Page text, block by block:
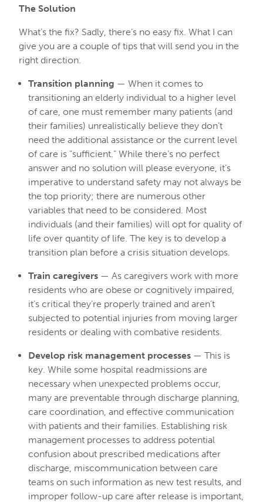
The Solution
What’s the fix? Sadly, there’s no easy fix. What I can
give you are a couple of tips that will send you in the
right direction.
Transition planning — When it comes to
transitioning an elderly individual to a higher level
of care, one must remember many patients (and
their families) unrealistically believe they don’t
need the additional assistance or the current level
of care is “sufficient.” While there’s no perfect
answer and no solution will please everyone, it’s
imperative to understand safety may not always be
the top priority; there are numerous other
variables that need to be considered. Most
individuals (and their families) will opt for quality of
life over quantity of life. The key is to develop a
transition plan before a crisis situation develops.
Train caregivers — As caregivers work with more
residents who are obese or cognitively impaired,
it’s critical they’re properly trained and aren’t
subjected to potential injuries from moving larger
residents or dealing with combative residents.
Develop risk management processes — This is
key. While some hospital readmissions are
necessary when unexpected problems occur,
many are preventable through discharge planning,
care coordination, and effective communication
with patients and their families. Establishing risk
management processes to address potential
confusion about prescribed medications after
discharge, miscommunication between care
teams on such information as new test results, and
improper follow-up care after release is important,